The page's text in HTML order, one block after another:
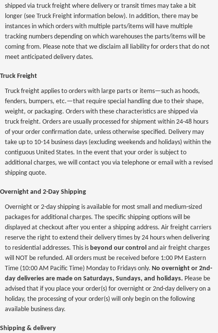
shipped via truck freight where delivery or transit times may take a bit
longer (see Truck Freight information below). In addition, there may be
instances in which orders with multiple parts/items will have multiple
tracking numbers depending on which warehouses the parts/items will be
coming from. Please note that we disclaim all liability for orders that do not
meet anticipated delivery dates.
Truck Freight
Truck freight applies to orders with large parts or items—such as hoods,
fenders, bumpers, etc.—that require special handling due to their shape,
weight, or packaging. Orders with these characteristics are shipped via
truck freight. Orders are usually processed for shipment within 24-48 hours
of your order confirmation date, unless otherwise specified. Delivery may
take up to 10-14 business days (excluding weekends and holidays) within the
contiguous United States. In the event that your order is subject to
additional charges, we will contact you via telephone or email with a revised
shipping quote.
Overnight and 2-Day Shipping
Overnight or 2-day shipping is available for most small and medium-sized
packages for additional charges. The specific shipping options will be
displayed at checkout after you enter a shipping address. Air freight carriers
reserve the right to extend their delivery times by 24 hours when delivering
to residential addresses. This is beyond our control and air freight charges
will NOT be refunded. All orders must be received before 1:00 PM Eastern
Time (10:00 AM Pacific Time) Monday to Fridays only. No overnight or 2nd-
day deliveries are made on Saturdays, Sundays, and holidays. Please be
advised that if you place your order(s) for overnight or 2nd-day delivery on a
holiday, the processing of your order(s) will only begin on the following
available business day.
Shipping & delivery